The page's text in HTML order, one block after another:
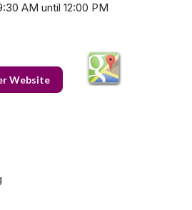
AM until 12:00 PM
Website